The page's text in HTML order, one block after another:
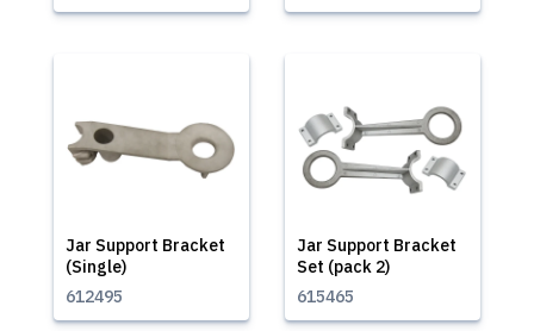
Jar Support Bracket
(Single)
612495
Jar Support Bracket
Set (pack 2)
615465